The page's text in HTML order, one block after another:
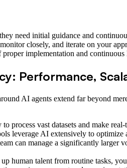
need initial guidance and
closely, and iterate on your
implementation and continuous
Performance,
AI agents extend far beyond
process vast datasets and make
leverage AI extensively to optimize
can manage a significantly larger
human talent from routine tasks,